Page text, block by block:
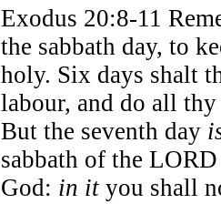
Exodus 20:8-11
the sabbath day, to
holy. Six days shalt
labour, and do all
But the seventh day
sabbath of the
God: in it you shall